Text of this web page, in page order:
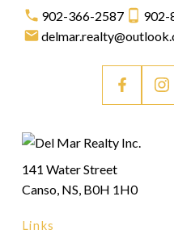
902-366-2587
902-
Links
141 Water Street
Canso, NS, B0H 1H0